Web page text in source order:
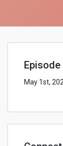
May 1st,